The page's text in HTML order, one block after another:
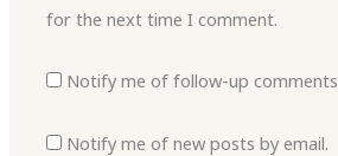
for the next time I comment.
Notify me of follow-up comments
Notify me of new posts by email.